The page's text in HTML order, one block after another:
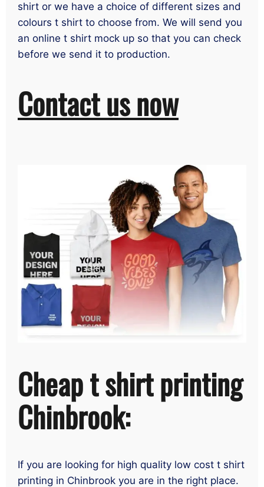
shirt or we have a choice of different sizes and
colours t shirt to choose from. We will send you
an online t shirt mock up so that you can check
before we send it to production.
Contact us now
Cheap t shirt printing
Chinbrook:
If you are looking for high quality low cost t shirt
printing in Chinbrook you are in the right place.